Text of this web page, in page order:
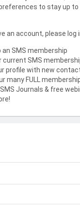
to stay up
an account, please log
an SMS membership
current SMS
profile with new
many FULL
Journals & free